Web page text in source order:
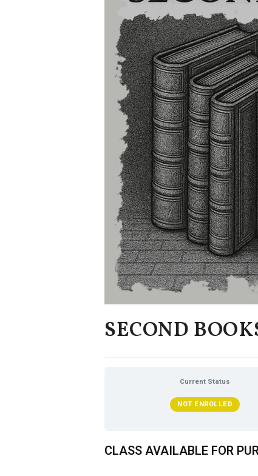
SECOND
Current Status
NOT ENROLLED
CLASS AVAILABLE FOR